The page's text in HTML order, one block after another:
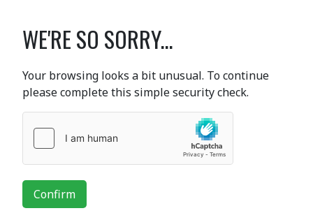
WE'RE SO SORRY...
Your browsing looks a bit unusual. To continue
please complete this simple security check.
Confirm